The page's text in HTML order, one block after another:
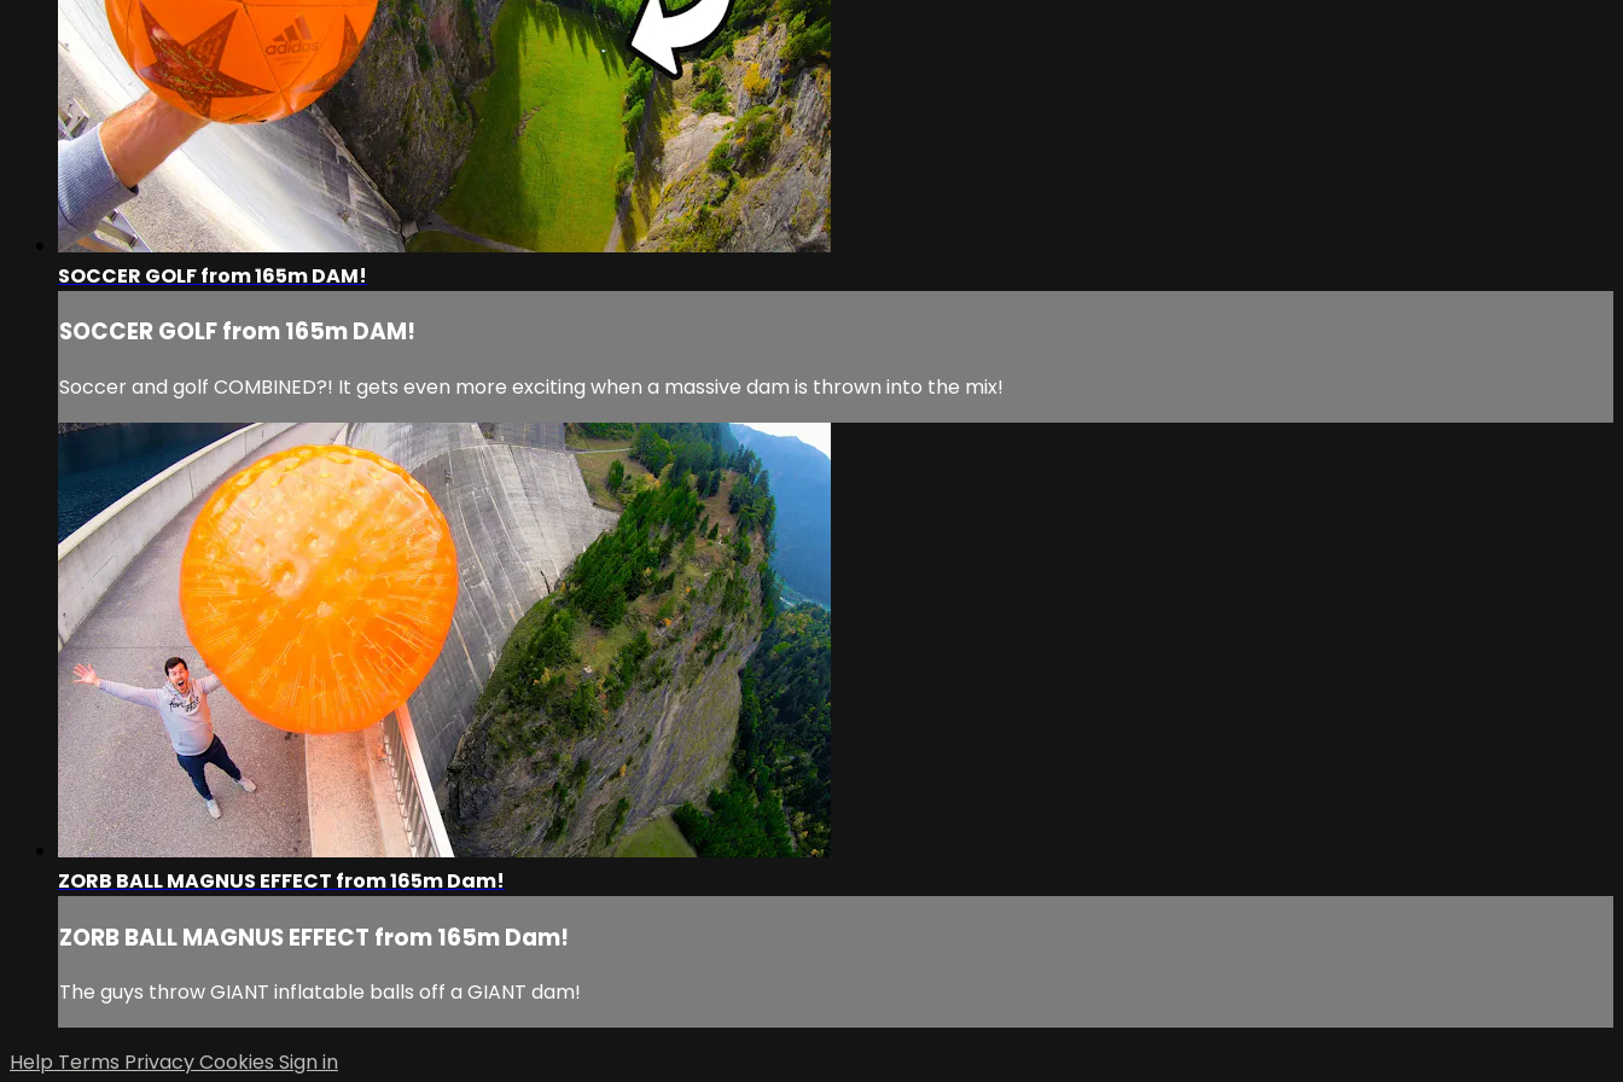
SOCCER GOLF from 165m DAM!
SOCCER GOLF from 165m DAM!
Soccer and golf COMBINED?! It gets even more exciting when a massive dam is thrown into the mix!
ZORB BALL MAGNUS EFFECT from 165m Dam!
ZORB BALL MAGNUS EFFECT from 165m Dam!
The guys throw GIANT inflatable balls off a GIANT dam!
Help Terms PrivacyCookies Sign in